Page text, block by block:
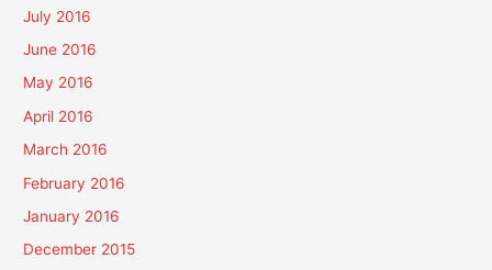
July 2016
June 2016
May 2016
April 2016
March 2016
February 2016
January 2016
December 2015